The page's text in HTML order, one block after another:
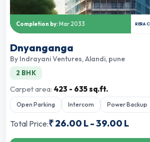
Completion by: Mar 2033 RERA
Dnyanganga
By Indrayani Ventures,Alandi, pune
2 BHK
Carpet area: 423 - 635 sq.ft.
Open Parking Intercom Power Backup
Total Price:₹26.00 L-39.00 L